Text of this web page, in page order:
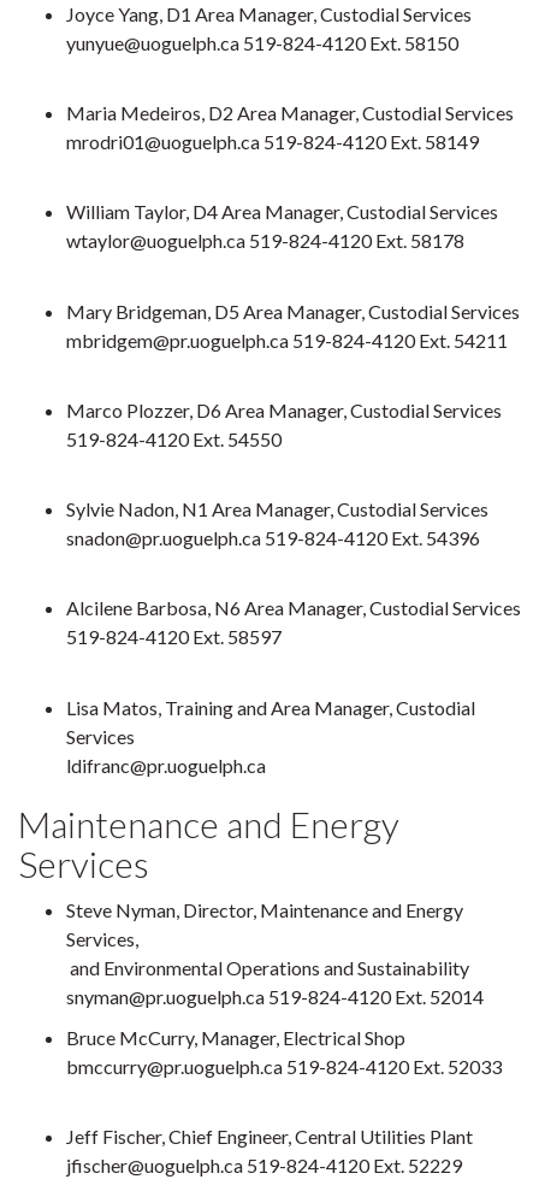
Joyce Yang, D1 Area Manager, Custodial Services
yunyue@uoguelph.ca 519-824-4120 Ext. 58150
Maria Medeiros, D2 Area Manager, Custodial Services
mrodri01@uoguelph.ca 519-824-4120 Ext. 58149
William Taylor, D4 Area Manager, Custodial Services
wtaylor@uoguelph.ca 519-824-4120 Ext. 58178
Mary Bridgeman, D5 Area Manager, Custodial Services
mbridgem@pr.uoguelph.ca 519-824-4120 Ext. 54211
Marco Plozzer, D6 Area Manager, Custodial Services
519-824-4120 Ext. 54550
Sylvie Nadon, N1 Area Manager, Custodial Services
snadon@pr.uoguelph.ca 519-824-4120 Ext. 54396
Alcilene Barbosa, N6 Area Manager, Custodial Services
519-824-4120 Ext. 58597
Lisa Matos, Training and Area Manager, Custodial
Services
ldifranc@pr.uoguelph.ca
Maintenance and Energy
Services
Steve Nyman, Director, Maintenance and Energy
Services,
and Environmental Operations and Sustainability
snyman@pr.uoguelph.ca 519-824-4120 Ext. 52014
Bruce McCurry, Manager, Electrical Shop
bmccurry@pr.uoguelph.ca 519-824-4120 Ext. 52033
Jeff Fischer, Chief Engineer, Central Utilities Plant
jfischer@uoguelph.ca 519-824-4120 Ext. 52229